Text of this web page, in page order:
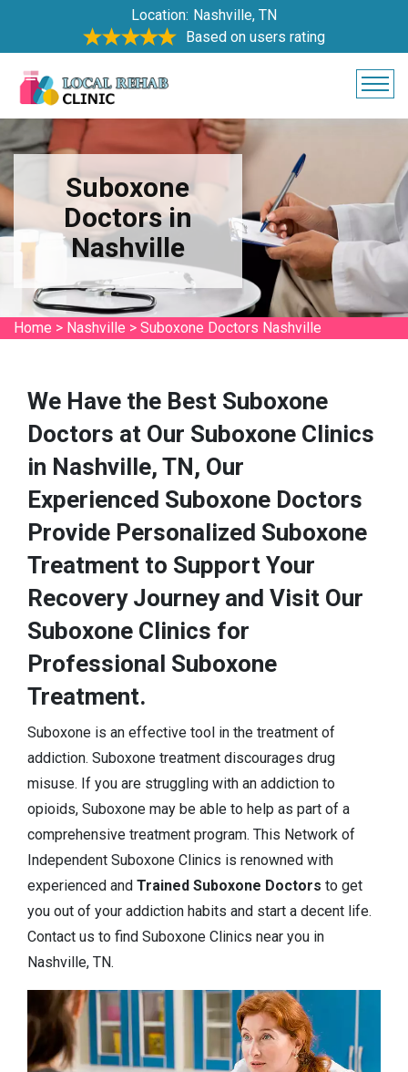
Location: Nashville, TN
Based on users rating
Suboxone
Doctors in
Nashville
Home > Nashville > Suboxone Doctors Nashville
We Have the Best Suboxone
Doctors at Our Suboxone Clinics
in Nashville, TN, Our
Experienced Suboxone Doctors
Provide Personalized Suboxone
Treatment to Support Your
Recovery Journey and Visit Our
Suboxone Clinics for
Professional Suboxone
Treatment.
Suboxone is an effective tool in the treatment of
addiction. Suboxone treatment discourages drug
misuse. If you are struggling with an addiction to
opioids, Suboxone may be able to help as part of a
comprehensive treatment program. This Network of
Independent Suboxone Clinics is renowned with
experienced and Trained Suboxone Doctors to get
you out of your addiction habits and start a decent life.
Contact us to find Suboxone Clinics near you in
Nashville, TN.